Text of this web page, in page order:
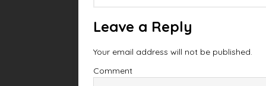
Leave a Reply
Your email address will not be published.
Comment